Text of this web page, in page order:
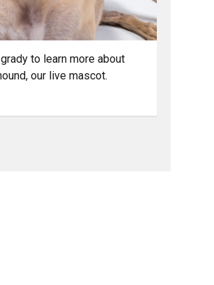
to learn more about
our live mascot.